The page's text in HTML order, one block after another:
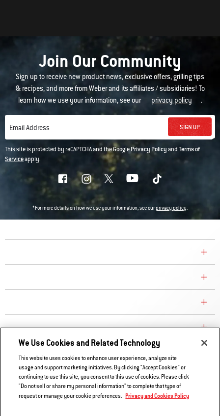
Join Our Community
Sign up to receive new product news, exclusive offers, grilling tips
& recipes, and more from Weber and its affiliates / subsidiaries! To
learn how we use your information, see our
privacy policy .
Email Address SIGN UP
This site is protected by reCAPTCHA and the GooglePrivacy PolicyandTerms of
Serviceapply.
*For more details on how we use your information, see ourprivacy policy.
EXPLORE
Contact Us
Privacy and Cookies Policy
Do Not Sell or Share My Information
We Use Cookies and Related Technology
This website uses cookies to enhance user experience, analyze site
usage and support marketing initiatives. By clicking "Accept Cookies" or
continuing to use this site, you consent to this use of cookies. Please click
"Do not sell or share my personal information" to complete that type of
request or manage your cookie preferences. Privacy and Cookies Policy